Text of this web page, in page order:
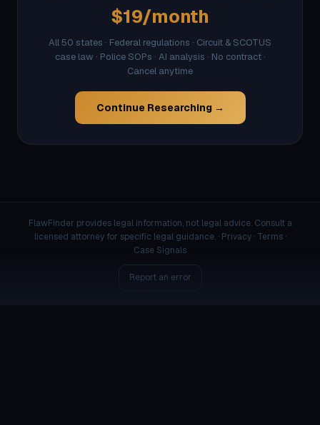
$19/month
All 50 states · Federal regulations · Circuit & SCOTUS
case law · Police SOPs · AI analysis · No contract ·
Cancel anytime
Continue Researching →
FlawFinder provides legal information, not legal advice. Consult a
licensed attorney for specific legal guidance. · Privacy· Terms·
Case Signals
Report an error